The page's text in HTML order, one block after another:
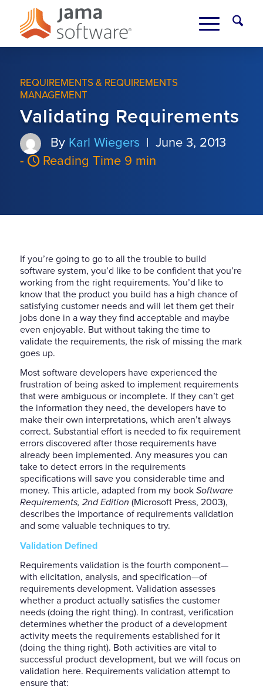
REQUIREMENTS & REQUIREMENTS
MANAGEMENT
Validating Requirements
By Karl Wiegers | June 3, 2013
-
Reading Time 9 min
If you’re going to go to all the trouble to build
software system, you’d like to be confident that you’re
working from the right requirements. You’d like to
know that the product you build has a high chance of
satisfying customer needs and will let them get their
jobs done in a way they find acceptable and maybe
even enjoyable. But without taking the time to
validate the requirements, the risk of missing the mark
goes up.
Most software developers have experienced the
frustration of being asked to implement requirements
that were ambiguous or incomplete. If they can’t get
the information they need, the developers have to
make their own interpretations, which aren’t always
correct. Substantial effort is needed to fix requirement
errors discovered after those requirements have
already been implemented. Any measures you can
take to detect errors in the requirements
specifications will save you considerable time and
money. This article, adapted from my book Software
Requirements, 2nd Edition (Microsoft Press, 2003),
describes the importance of requirements validation
and some valuable techniques to try.
Validation Defined
Requirements validation is the fourth component—
with elicitation, analysis, and specification—of
requirements development. Validation assesses
whether a product actually satisfies the customer
needs (doing the right thing). In contrast, verification
determines whether the product of a development
activity meets the requirements established for it
(doing the thing right). Both activities are vital to
successful product development, but we will focus on
validation here. Requirements validation attempt to
ensure that: